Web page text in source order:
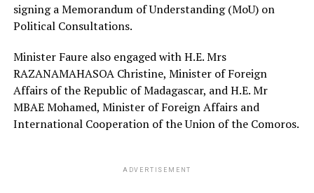
signing a Memorandum of Understanding (MoU) on
Political Consultations.
Minister Faure also engaged with H.E. Mrs
RAZANAMAHASOA Christine, Minister of Foreign
Affairs of the Republic of Madagascar, and H.E. Mr
MBAE Mohamed, Minister of Foreign Affairs and
International Cooperation of the Union of the Comoros.
ADVERTISEMENT